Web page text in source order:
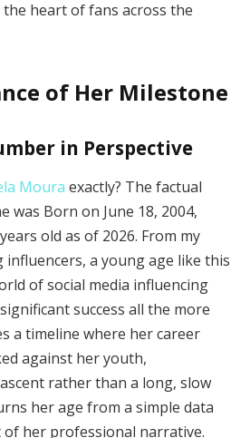
heart of fans across the
of Her Milestone
in Perspective
Moura exactly? The factual
was Born on June 18, 2004,
old as of 2026. From my
influencers, a young age like this
of social media influencing
success all the more
a timeline where her career
against her youth,
rather than a long, slow
her age from a simple data
her professional narrative.